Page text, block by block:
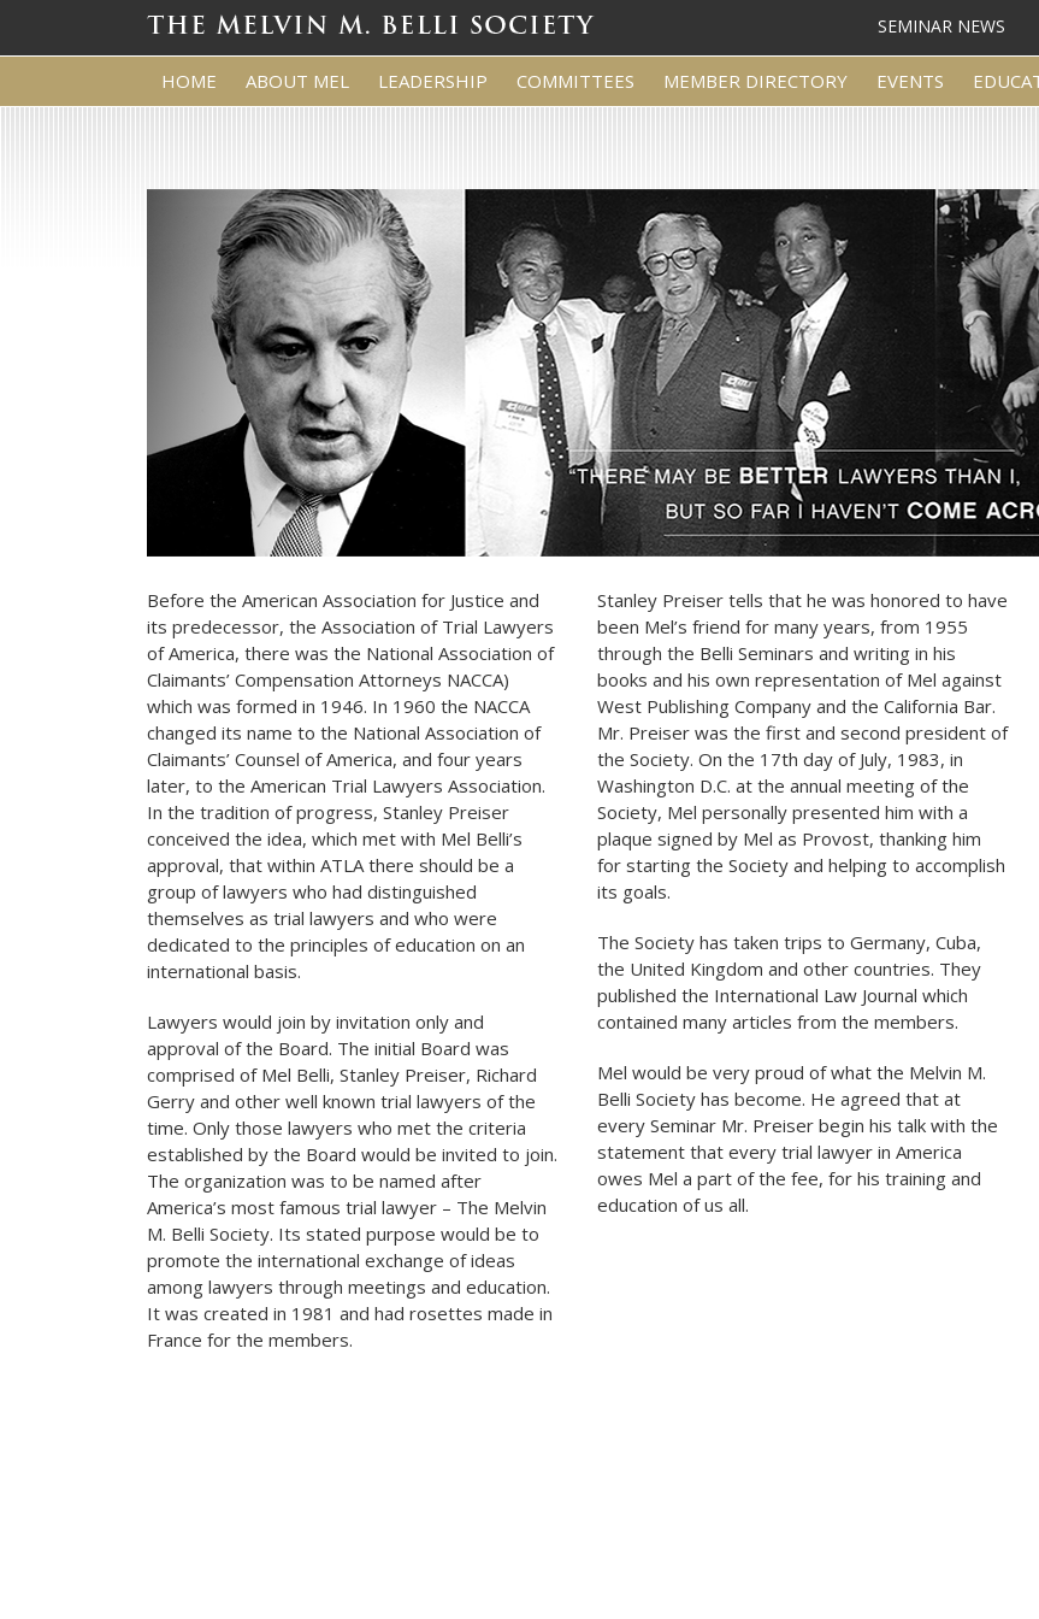
SEMINAR NEWS
HOME ABOUT MEL LEADERSHIP COMMITTEES MEMBER DIRECTORY EVENTS
Before the American Association for Justice and
its predecessor, the Association of Trial Lawyers
of America, there was the National Association of
Claimants’ Compensation Attorneys NACCA)
which was formed in 1946. In 1960 the NACCA
changed its name to the National Association of
Claimants’ Counsel of America, and four years
later, to the American Trial Lawyers Association.
In the tradition of progress, Stanley Preiser
conceived the idea, which met with Mel Belli’s
approval, that within ATLA there should be a
group of lawyers who had distinguished
themselves as trial lawyers and who were
dedicated to the principles of education on an
international basis.
Lawyers would join by invitation only and
approval of the Board. The initial Board was
comprised of Mel Belli, Stanley Preiser, Richard
Gerry and other well known trial lawyers of the
time. Only those lawyers who met the criteria
established by the Board would be invited to join.
The organization was to be named after
America’s most famous trial lawyer – The Melvin
M. Belli Society. Its stated purpose would be to
promote the international exchange of ideas
among lawyers through meetings and education.
It was created in 1981 and had rosettes made in
France for the members.
Stanley Preiser tells that he was honored to have
been Mel’s friend for many years, from 1955
through the Belli Seminars and writing in his
books and his own representation of Mel against
West Publishing Company and the California Bar.
Mr. Preiser was the first and second president of
the Society. On the 17th day of July, 1983, in
Washington D.C. at the annual meeting of the
Society, Mel personally presented him with a
plaque signed by Mel as Provost, thanking him
for starting the Society and helping to accomplish
its goals.
The Society has taken trips to Germany, Cuba,
the United Kingdom and other countries. They
published the International Law Journal which
contained many articles from the members.
Mel would be very proud of what the Melvin M.
Belli Society has become. He agreed that at
every Seminar Mr. Preiser begin his talk with the
statement that every trial lawyer in America
owes Mel a part of the fee, for his training and
education of us all.